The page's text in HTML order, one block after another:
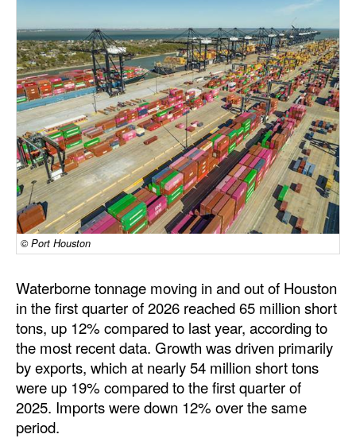
Middle East
Cargo
Containers & Breakbulk
Dry Bulk
Liquid Bulk
RoRo
Cruise
Intermodal
Dredging
Engineering & Construction
Port Development
Terminals
Bunkering
© Port Houston
Waterborne tonnage moving in and out of Houston
in the first quarter of 2026 reached 65 million short
tons, up 12% compared to last year, according to
the most recent data. Growth was driven primarily
by exports, which at nearly 54 million short tons
were up 19% compared to the first quarter of
2025. Imports were down 12% over the same
period.